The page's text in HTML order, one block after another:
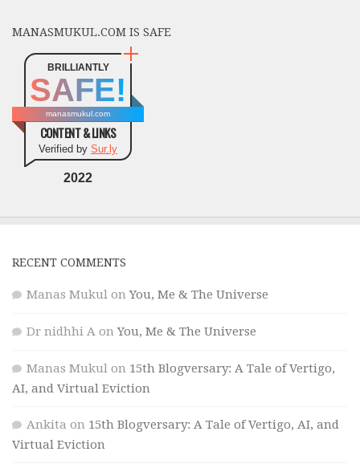
MANASMUKUL.COM IS SAFE
BRILLIANTLY
SAFE!
manasmukul.com
CONTENT & LINKS
Verified by Sur.ly
2022
RECENT COMMENTS
Manas Mukul onYou, Me & The Universe
Dr nidhhi A onYou, Me & The Universe
Manas Mukul on 15th Blogversary: A Tale of Vertigo,
AI, and Virtual Eviction
Ankita on 15th Blogversary: A Tale of Vertigo, AI, and
Virtual Eviction